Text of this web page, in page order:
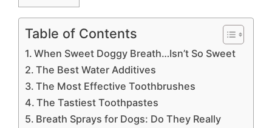
Table of Contents
When Sweet Doggy Breath…Isn’t So Sweet
The Best Water Additives
The Most Effective Toothbrushes
The Tastiest Toothpastes
Breath Sprays for Dogs: Do They Really